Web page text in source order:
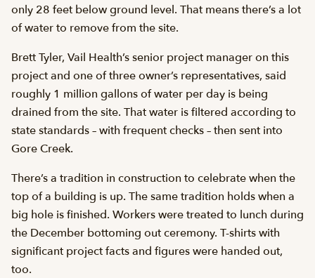
only 28 feet below ground level. That means there’s a lot
of water to remove from the site.
Brett Tyler, Vail Health’s senior project manager on this
project and one of three owner’s representatives, said
roughly 1 million gallons of water per day is being
drained from the site. That water is filtered according to
state standards – with frequent checks – then sent into
Gore Creek.
There’s a tradition in construction to celebrate when the
top of a building is up. The same tradition holds when a
big hole is finished. Workers were treated to lunch during
the December bottoming out ceremony. T-shirts with
significant project facts and figures were handed out,
too.